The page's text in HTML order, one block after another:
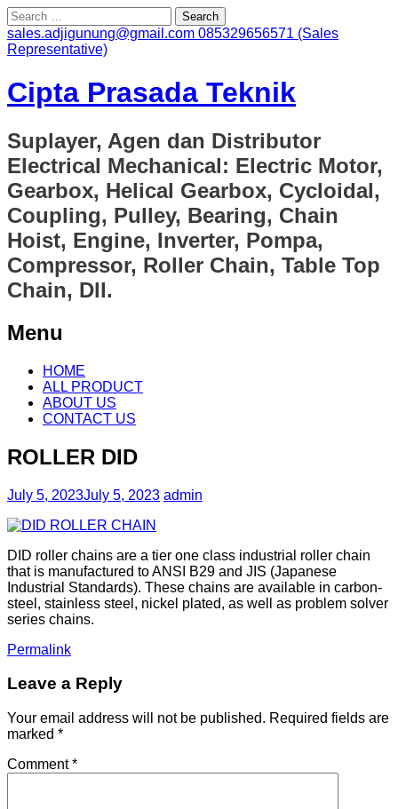
Search
for:
sales.adjigunung@gmail.com 085329656571 (Sales
Representative)
Cipta Prasada Teknik
Suplayer, Agen dan Distributor
Electrical Mechanical: Electric Motor,
Gearbox, Helical Gearbox, Cycloidal,
Coupling, Pulley, Bearing, Chain
Hoist, Engine, Inverter, Pompa,
Compressor, Roller Chain, Table Top
Chain, Dll.
Menu
Skip
content
HOME
ALL PRODUCT
ABOUT US
CONTACT US
ROLLER DID
July 5, 2023July 5, 2023 admin
DID roller chains are a tier one class industrial roller chain
that is manufactured to ANSI B29 and JIS (Japanese
Industrial Standards). These chains are available in carbon-
steel, stainless steel, nickel plated, as well as problem solver
series chains.
Permalink
Leave a Reply
Your email address will not be published. Required fields are
marked *
Comment*